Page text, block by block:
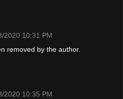
2020 10:31 PM
removed by the author.
2020 10:35 PM